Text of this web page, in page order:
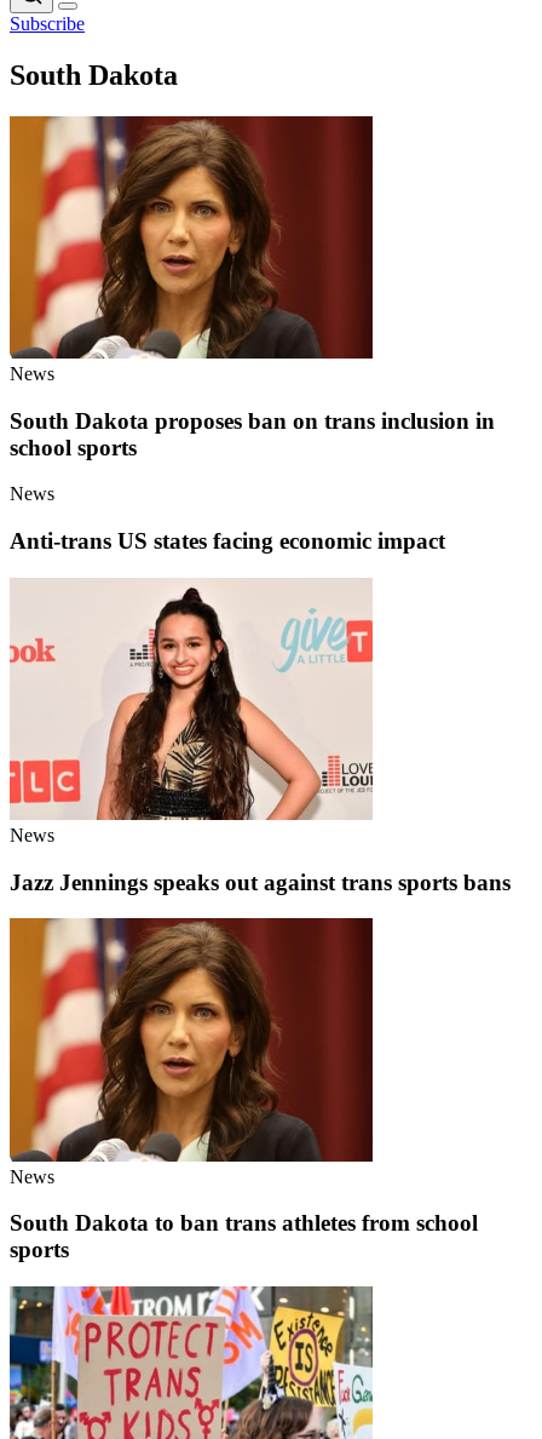
Subscribe
South Dakota
News
South Dakota proposes ban on trans inclusion in
school sports
News
Anti-trans US states facing economic impact
News
Jazz Jennings speaks out against trans sports bans
News
South Dakota to ban trans athletes from school
sports